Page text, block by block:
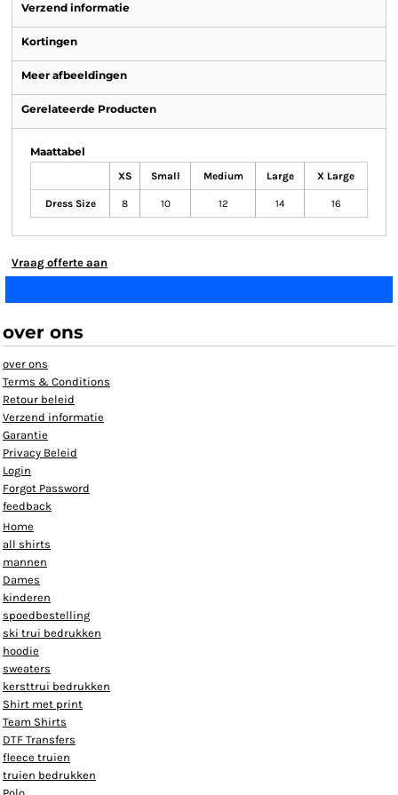
Verzend informatie
Kortingen
Meer afbeeldingen
Gerelateerde Producten
Maattabel
XS Small Medium Large X Large
Dress Size 8 10 12 14 16
Vraag offerte aan
over ons
over ons
Terms & Conditions
Retour beleid
Verzend informatie
Garantie
Privacy Beleid
Login
Forgot Password
feedback
Home
all shirts
mannen
Dames
kinderen
spoedbestelling
ski trui bedrukken
hoodie
sweaters
kersttrui bedrukken
Shirt met print
Team Shirts
DTF Transfers
fleece truien
truien bedrukken